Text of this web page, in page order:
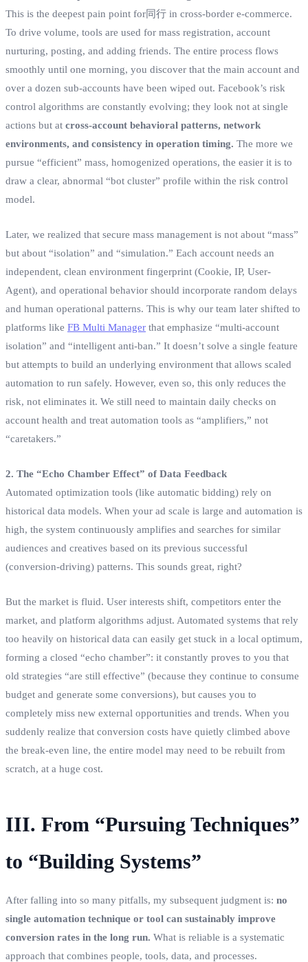
This is the deepest pain point for同行 in cross-border e-commerce.
To drive volume, tools are used for mass registration, account
nurturing, posting, and adding friends. The entire process flows
smoothly until one morning, you discover that the main account and
over a dozen sub-accounts have been wiped out. Facebook’s risk
control algorithms are constantly evolving; they look not at single
actions but at cross-account behavioral patterns, network
environments, and consistency in operation timing. The more we
pursue “efficient” mass, homogenized operations, the easier it is to
draw a clear, abnormal “bot cluster” profile within the risk control
model.
Later, we realized that secure mass management is not about “mass”
but about “isolation” and “simulation.” Each account needs an
independent, clean environment fingerprint (Cookie, IP, User-
Agent), and operational behavior should incorporate random delays
and human operational patterns. This is why our team later shifted to
platforms like FB Multi Manager that emphasize “multi-account
isolation” and “intelligent anti-ban.” It doesn’t solve a single feature
but attempts to build an underlying environment that allows scaled
automation to run safely. However, even so, this only reduces the
risk, not eliminates it. We still need to maintain daily checks on
account health and treat automation tools as “amplifiers,” not
“caretakers.”
2. The “Echo Chamber Effect” of Data Feedback
Automated optimization tools (like automatic bidding) rely on
historical data models. When your ad scale is large and automation is
high, the system continuously amplifies and searches for similar
audiences and creatives based on its previous successful
(conversion-driving) patterns. This sounds great, right?
But the market is fluid. User interests shift, competitors enter the
market, and platform algorithms adjust. Automated systems that rely
too heavily on historical data can easily get stuck in a local optimum,
forming a closed “echo chamber”: it constantly proves to you that
old strategies “are still effective” (because they continue to consume
budget and generate some conversions), but causes you to
completely miss new external opportunities and trends. When you
suddenly realize that conversion costs have quietly climbed above
the break-even line, the entire model may need to be rebuilt from
scratch, at a huge cost.
III. From “Pursuing Techniques”
to “Building Systems”
After falling into so many pitfalls, my subsequent judgment is: no
single automation technique or tool can sustainably improve
conversion rates in the long run. What is reliable is a systematic
approach that combines people, tools, data, and processes.